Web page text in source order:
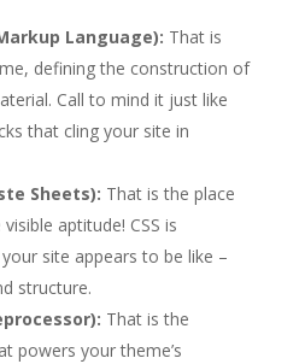
Language): That is
defining the construction of
Call to mind it just like
that cling your site in
Sheets): That is the place
aptitude! CSS is
site appears to be like –
structure.
That is the
powers your theme’s